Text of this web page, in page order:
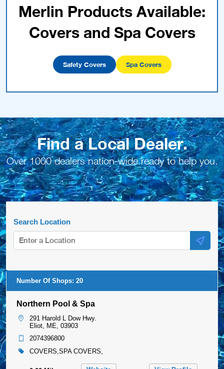
Merlin Products Available:
Covers and Spa Covers
Safety Covers Spa Covers
Find a Local Dealer.
Over 1000 dealers nation-wide ready to help you.
Search Location
Number Of Shops: 20
Northern Pool & Spa
291 Harold L Dow Hwy.
Eliot, ME, 03903
2074396800
COVERS,SPA COVERS,